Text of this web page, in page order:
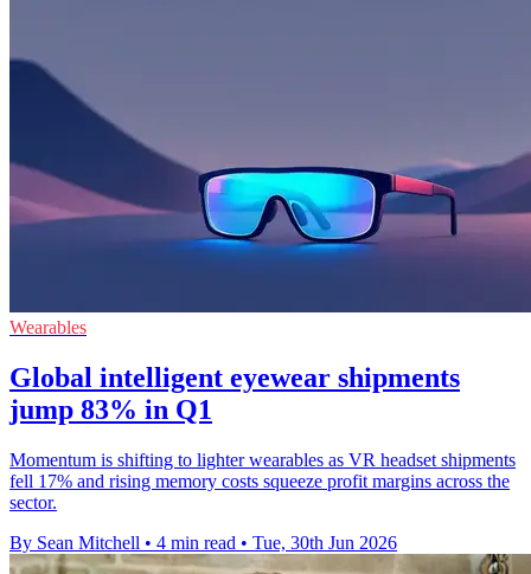
Wearables
Global intelligent eyewear shipments
jump 83% in Q1
Momentum is shifting to lighter wearables as VR headset shipments
fell 17% and rising memory costs squeeze profit margins across the
sector.
By Sean Mitchell • 4 min read • Tue, 30th Jun 2026